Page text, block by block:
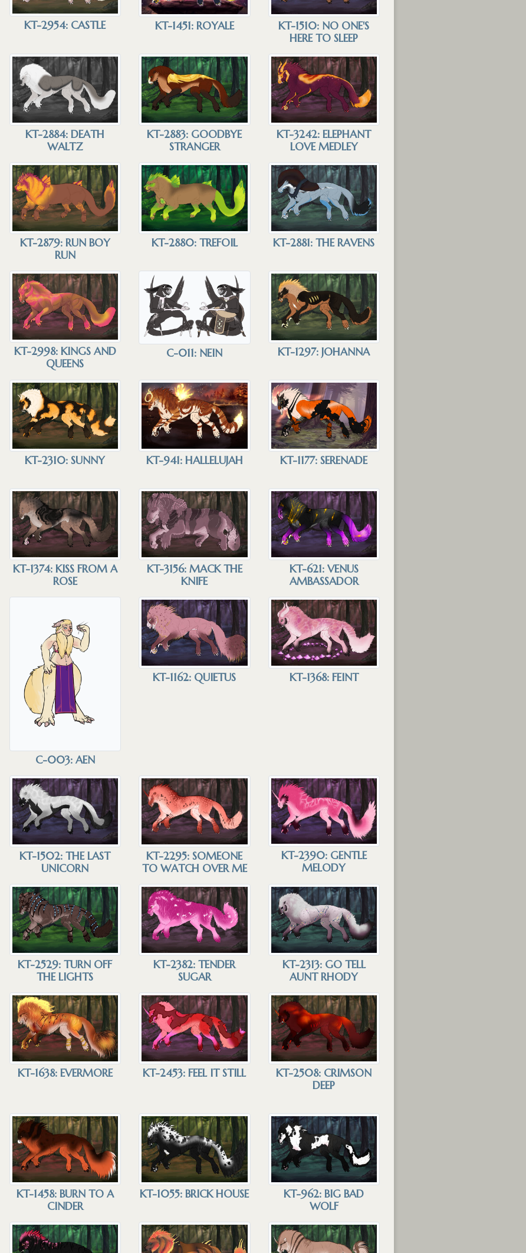
KT-2954: CASTLE KT-1451: ROYALE
KT-1510: NO ONE'S
HERE TO SLEEP
KT-2884: DEATH
WALTZ
KT-2883: GOODBYE
STRANGER
KT-3242: ELEPHANT
LOVE MEDLEY
KT-2879: RUN BOY
RUN
KT-2880: TREFOIL KT-2881: THE RAVENS
KT-2998: KINGS AND
QUEENS
C-011: NEIN KT-1297: JOHANNA
KT-2310: SUNNY KT-941: HALLELUJAH KT-1177: SERENADE
KT-1374: KISS FROM A
ROSE
KT-3156: MACK THE
KNIFE
KT-621: VENUS
AMBASSADOR
C-003: AEN
KT-1162: QUIETUS KT-1368: FEINT
KT-1502: THE LAST
UNICORN
KT-2295: SOMEONE
TO WATCH OVER ME
KT-2390: GENTLE
MELODY
KT-2529: TURN OFF
THE LIGHTS
KT-2382: TENDER
SUGAR
KT-2313: GO TELL
AUNT RHODY
KT-1638: EVERMORE KT-2453: FEEL IT STILL
KT-2508: CRIMSON
DEEP
KT-1458: BURN TO A
CINDER
KT-1055: BRICK HOUSE
KT-962: BIG BAD
WOLF